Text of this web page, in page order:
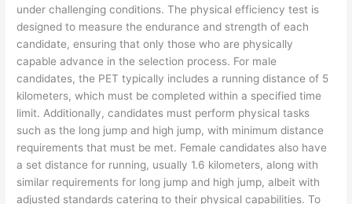
under challenging conditions. The physical efficiency test is
designed to measure the endurance and strength of each
candidate, ensuring that only those who are physically
capable advance in the selection process. For male
candidates, the PET typically includes a running distance of 5
kilometers, which must be completed within a specified time
limit. Additionally, candidates must perform physical tasks
such as the long jump and high jump, with minimum distance
requirements that must be met. Female candidates also have
a set distance for running, usually 1.6 kilometers, along with
similar requirements for long jump and high jump, albeit with
adjusted standards catering to their physical capabilities. To